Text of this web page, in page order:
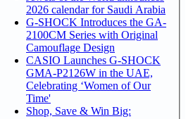
2026 calendar for Saudi Arabia
G-SHOCK Introduces the GA-
2100CM Series with Original
Camouflage Design
CASIO Launches G-SHOCK
GMA-P2126W in the UAE,
Celebrating ‘Women of Our
Time'
Shop, Save & Win Big: